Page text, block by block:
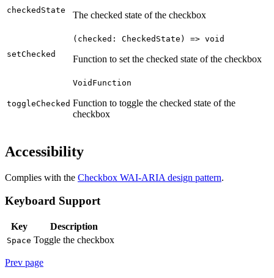
checkedState The checked state of the checkbox
setChecked
(checked: CheckedState) => void
Function to set the checked state of the checkbox
toggleChecked
VoidFunction
Function to toggle the checked state of the
checkbox
Accessibility
Complies with the Checkbox WAI-ARIA design pattern.
Keyboard Support
Key Description
Space Toggle the checkbox
Prev page